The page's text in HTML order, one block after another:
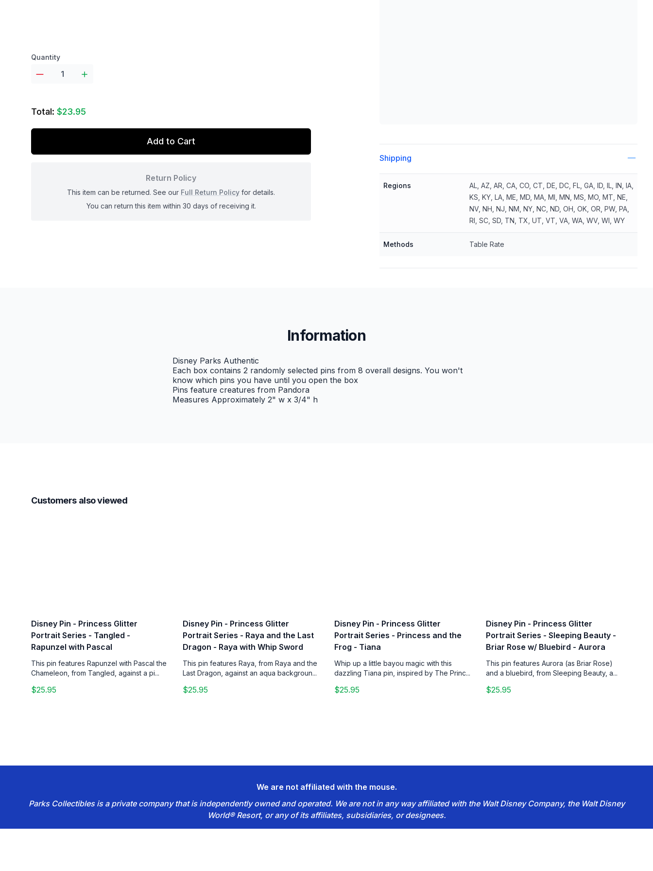
Shipping
Regions
AL, AZ, AR, CA, CO, CT, DE, DC, FL, GA, ID, IL, IN, IA,
KS, KY, LA, ME, MD, MA, MI, MN, MS, MO, MT, NE,
NV, NH, NJ, NM, NY, NC, ND, OH, OK, OR, PW, PA,
RI, SC, SD, TN, TX, UT, VT, VA, WA, WV, WI, WY
Methods Table Rate
Product options
Quantity
Total: $23.95
Add to Cart
Return Policy
This item can be returned. See our Full Return Policy for details.
You can return this item within 30 days of receiving it.
Information
Disney Parks Authentic
Each box contains 2 randomly selected pins from 8 overall designs. You won't
know which pins you have until you open the box
Pins feature creatures from Pandora
Measures Approximately 2" w x 3/4" h
Customers also viewed
Disney Pin - Princess Glitter
Portrait Series - Tangled -
Rapunzel with Pascal
This pin features Rapunzel with Pascal the
Chameleon, from Tangled, against a pi...
$25.95
Disney Pin - Princess Glitter
Portrait Series - Raya and the Last
Dragon - Raya with Whip Sword
This pin features Raya, from Raya and the
Last Dragon, against an aqua backgroun...
$25.95
Disney Pin - Princess Glitter
Portrait Series - Princess and the
Frog - Tiana
Whip up a little bayou magic with this
dazzling Tiana pin, inspired by The Princ...
$25.95
Disney Pin - Princess Glitter
Portrait Series - Sleeping Beauty -
Briar Rose w/ Bluebird - Aurora
This pin features Aurora (as Briar Rose)
and a bluebird, from Sleeping Beauty, a...
$25.95
We are not affiliated with the mouse.
Parks Collectibles is a private company that is independently owned and operated. We are not in any way affiliated with the Walt Disney Company, the Walt Disney
World® Resort, or any of its affiliates, subsidiaries, or designees.